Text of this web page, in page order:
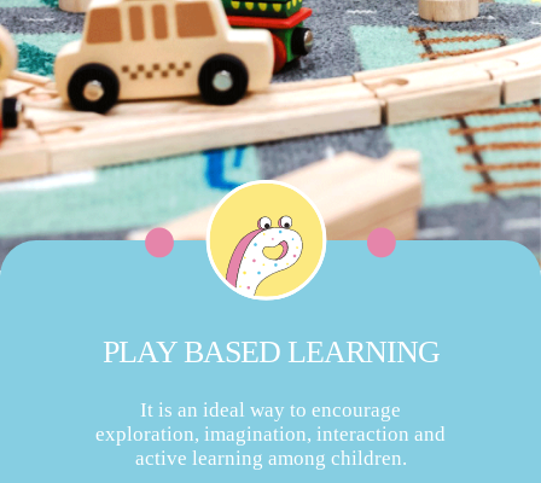
PLAY BASED LEARNING
It is an ideal way to encourage
exploration, imagination, interaction and
active learning among children.